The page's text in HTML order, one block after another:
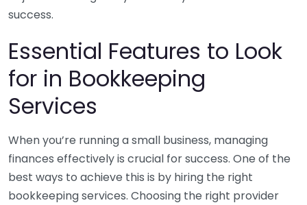
success.
Essential Features to Look
for in Bookkeeping
Services
When you’re running a small business, managing
finances effectively is crucial for success. One of the
best ways to achieve this is by hiring the right
bookkeeping services. Choosing the right provider